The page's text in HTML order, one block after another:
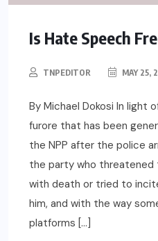
Is Hate Speech
TNPEDITOR MAY 25,
By Michael Dokosi In light
furore that has been
the NPP after the police
the party who threatened
with death or tried to
him, and with the way
platforms […]